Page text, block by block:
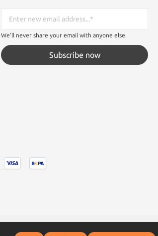
We'll never share your email with anyone else.
Subscribe now